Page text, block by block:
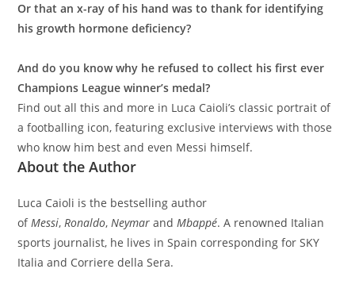
Or that an x-ray of his hand was to thank for identifying
his growth hormone deficiency?
And do you know why he refused to collect his first ever
Champions League winner’s medal?
Find out all this and more in Luca Caioli’s classic portrait of
a footballing icon, featuring exclusive interviews with those
who know him best and even Messi himself.
About the Author
Luca Caioli is the bestselling author
ofMessi,Ronaldo,Neymar andMbappé. A renowned Italian
sports journalist, he lives in Spain corresponding for SKY
Italia and Corriere della Sera.